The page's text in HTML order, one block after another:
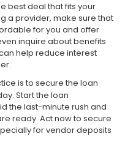
best deal that fits your
a provider, make sure that
for you and offer
inquire about benefits
help reduce interest
is to secure the loan
Start the loan
the last-minute rush and
ready. Act now to secure
for vendor deposits